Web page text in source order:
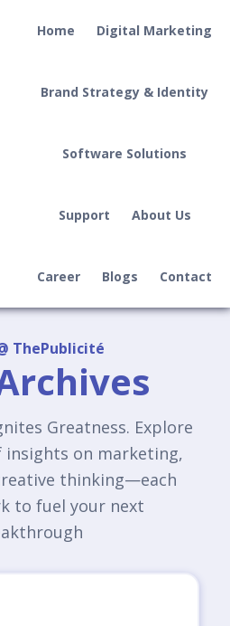
Home Digital Marketing
Brand Strategy & Identity
Software Solutions
Support About Us
Career Blogs Contact
ThePublicité
Greatness. Explore
on marketing,
thinking—each
to fuel your next